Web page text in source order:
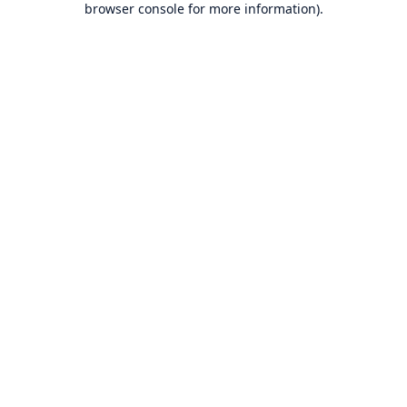
browser console for more information).